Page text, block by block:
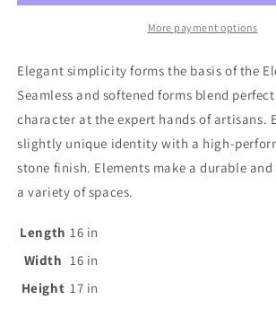
More payment options
Elegant simplicity forms the basis of the
Seamless and softened forms blend
character at the expert hands of artisans.
slightly unique identity with a high-
stone finish. Elements make a durable
a variety of spaces.
Length 16 in
Width 16 in
Height 17 in